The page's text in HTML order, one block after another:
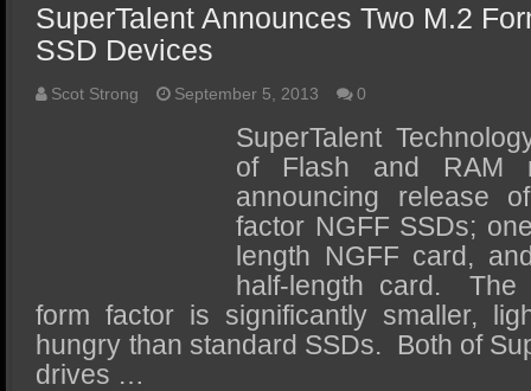
SSD Benefits
SSD Components
SSD Boot Times Explained
SSD Performance and Purchase
SSD Migration
SuperTalent Announces Two M.2
SSD Devices
Scot Strong September 5, 2013 0
SuperTalent
of Flash and RAM
announcing release
factor NGFF SSDs;
length NGFF card,
half-length card. The
form factor is significantly smaller,
hungry than standard SSDs. Both of
drives …